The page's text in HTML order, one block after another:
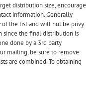
distribution size, encourage
information. Generally
of the listand will not be privy
since the final distribution is
done by a 3rd party
mailing, be sure to remove
are combined. To obtaining